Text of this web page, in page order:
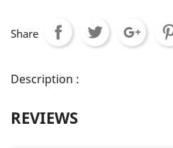
Share
Description :
REVIEWS